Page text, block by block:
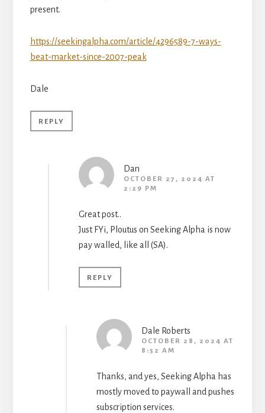
present.
https://seekingalpha.com/article/4296589-7-ways-
beat-market-since-2007-peak
Dale
REPLY
Dan
OCTOBER 27, 2024 AT
2:29 PM
Great post..
Just FYi, Ploutus on Seeking Alpha is now
pay walled, like all (SA).
REPLY
Dale Roberts
OCTOBER 28, 2024 AT
8:52 AM
Thanks, and yes, Seeking Alpha has
mostly moved to paywall and pushes
subscription services.